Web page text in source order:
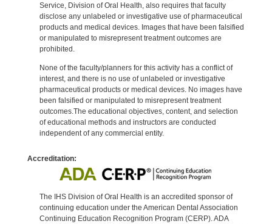
Service, Division of Oral Health, also requires that faculty
disclose any unlabeled or investigative use of pharmaceutical
products and medical devices. Images that have been falsified
or manipulated to misrepresent treatment outcomes are
prohibited.
None of the faculty/planners for this activity has a conflict of
interest, and there is no use of unlabeled or investigative
pharmaceutical products or medical devices. No images have
been falsified or manipulated to misrepresent treatment
outcomes.The educational objectives, content, and selection
of educational methods and instructors are conducted
independent of any commercial entity.
Accreditation:
The IHS Division of Oral Health is an accredited sponsor of
continuing education under the American Dental Association
Continuing Education Recognition Program (CERP). ADA